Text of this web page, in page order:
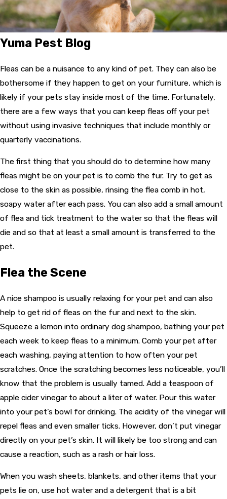
Yuma Pest Blog
Fleas can be a nuisance to any kind of pet. They can also be
bothersome if they happen to get on your furniture, which is
likely if your pets stay inside most of the time. Fortunately,
there are a few ways that you can keep fleas off your pet
without using invasive techniques that include monthly or
quarterly vaccinations.
The first thing that you should do to determine how many
fleas might be on your pet is to comb the fur. Try to get as
close to the skin as possible, rinsing the flea comb in hot,
soapy water after each pass. You can also add a small amount
of flea and tick treatment to the water so that the fleas will
die and so that at least a small amount is transferred to the
pet.
Flea the Scene
A nice shampoo is usually relaxing for your pet and can also
help to get rid of fleas on the fur and next to the skin.
Squeeze a lemon into ordinary dog shampoo, bathing your pet
each week to keep fleas to a minimum. Comb your pet after
each washing, paying attention to how often your pet
scratches. Once the scratching becomes less noticeable, you’ll
know that the problem is usually tamed. Add a teaspoon of
apple cider vinegar to about a liter of water. Pour this water
into your pet’s bowl for drinking. The acidity of the vinegar will
repel fleas and even smaller ticks. However, don’t put vinegar
directly on your pet’s skin. It will likely be too strong and can
cause a reaction, such as a rash or hair loss.
When you wash sheets, blankets, and other items that your
pets lie on, use hot water and a detergent that is a bit